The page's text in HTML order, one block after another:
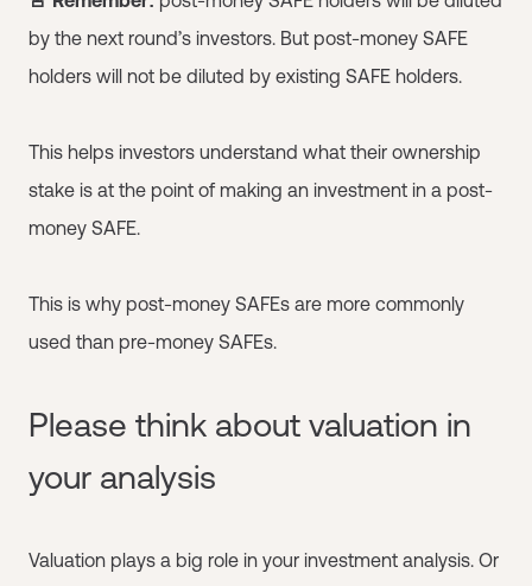
by the next round’s investors. But post-money SAFE
holders will not be diluted by existing SAFE holders.
This helps investors understand what their ownership
stake is at the point of making an investment in a post-
money SAFE.
This is why post-money SAFEs are more commonly
used than pre-money SAFEs.
Please think about valuation in
your analysis
Valuation plays a big role in your investment analysis. Or